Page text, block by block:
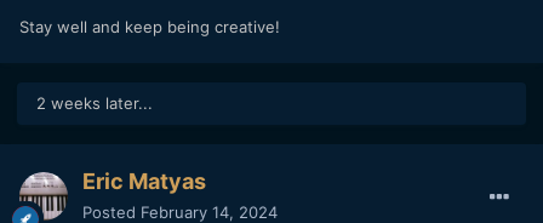
Stay well and keep being creative!
2 weeks later...
Eric Matyas
Posted February 14, 2024